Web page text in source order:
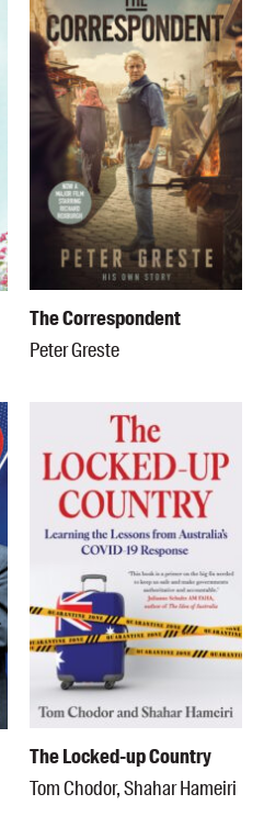
The Correspondent
Peter Greste
The Locked-up Country
Tom Chodor, Shahar Hameiri